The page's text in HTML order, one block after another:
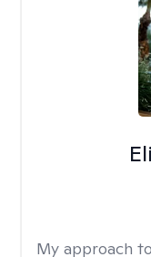
My approach